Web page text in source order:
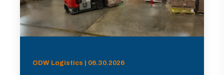
ODW Logistics | 06.30.2026